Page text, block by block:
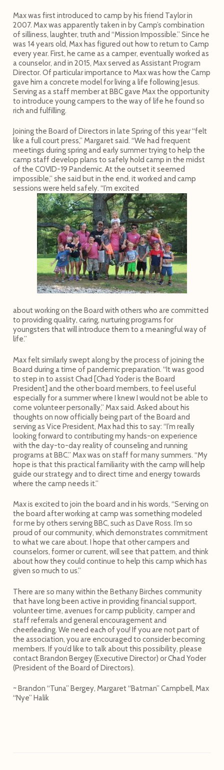
Max was first introduced to camp by his friend Taylor in
2007. Max was apparently taken in by Camp’s combination
of silliness, laughter, truth and “Mission Impossible.” Since he
was 14 years old, Max has figured out how to return to Camp
every year. First, he came as a camper, eventually worked as
a counselor, and in 2015, Max served as Assistant Program
Director. Of particular importance to Max was how the Camp
gave him a concrete model for living a life following Jesus.
Serving as a staff member at BBC gave Max the opportunity
to introduce young campers to the way of life he found so
rich and fulfilling.
Joining the Board of Directors in late Spring of this year “felt
like a full court press,” Margaret said. “We had frequent
meetings during spring and early summer trying to help the
camp staff develop plans to safely hold camp in the midst
of the COVID-19 Pandemic. At the outset it seemed
impossible,” she said but in the end, it worked and camp
sessions were held safely. “I’m excited
about working on the Board with others who are committed
to providing quality, caring, nurturing programs for
youngsters that will introduce them to a meaningful way of
life.”
Max felt similarly swept along by the process of joining the
Board during a time of pandemic preparation. “It was good
to step in to assist Chad [Chad Yoder is the Board
President] and the other board members, to feel useful
especially for a summer where I knew I would not be able to
come volunteer personally,” Max said. Asked about his
thoughts on now officially being part of the Board and
serving as Vice President, Max had this to say: “I’m really
looking forward to contributing my hands-on experience
with the day-to-day reality of counseling and running
programs at BBC.” Max was on staff for many summers. “My
hope is that this practical familiarity with the camp will help
guide our strategy and to direct time and energy towards
where the camp needs it.”
Max is excited to join the board and in his words, “Serving on
the board after working at camp was something modeled
for me by others serving BBC, such as Dave Ross. I’m so
proud of our community, which demonstrates commitment
to what we care about. I hope that other campers and
counselors, former or current, will see that pattern, and think
about how they could continue to help this camp which has
given so much to us.”
There are so many within the Bethany Birches community
that have long been active in providing financial support,
volunteer time, avenues for camp publicity, camper and
staff referrals and general encouragement and
cheerleading. We need each of you! If you are not part of
the association, you are encouraged to consider becoming
members. If you’d like to talk about this possibility, please
contact Brandon Bergey (Executive Director) or Chad Yoder
(President of the Board of Directors).
~ Brandon “Tuna” Bergey, Margaret “Batman” Campbell, Max
“Nye” Halik